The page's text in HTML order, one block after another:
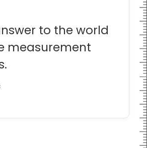
to the world
measurement